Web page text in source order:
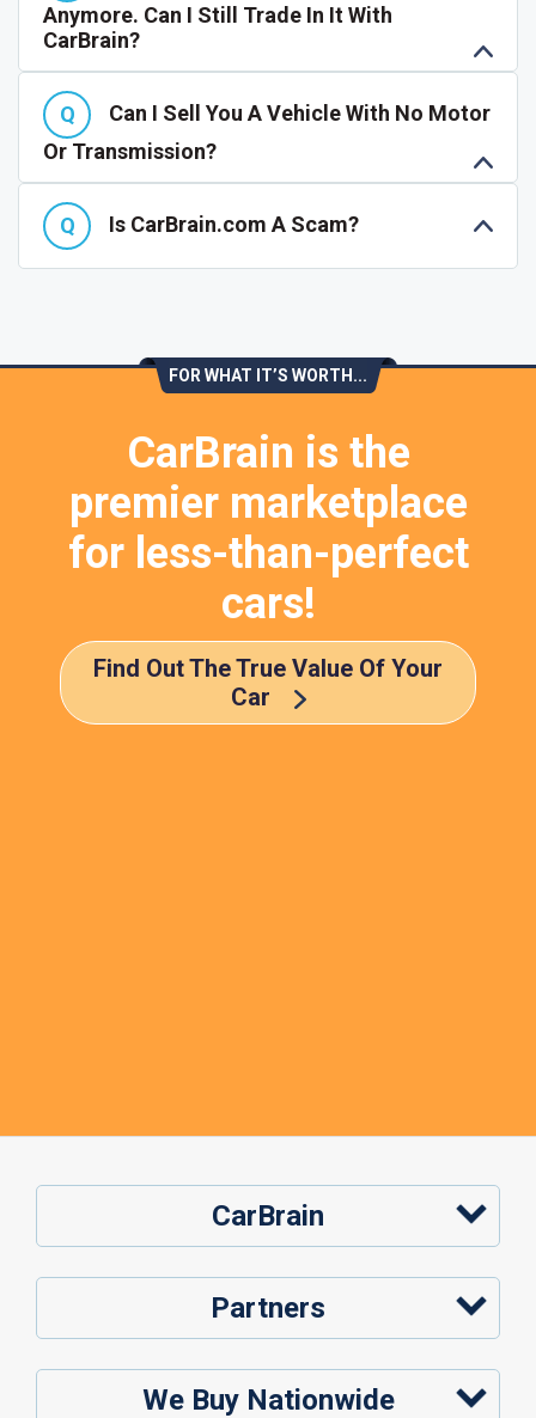
Anymore. Can I Still Trade In It With
CarBrain?
Can I Sell You A Vehicle With No Motor
Or Transmission?
Is CarBrain.com A Scam?
FOR WHAT IT’S WORTH...
CarBrain is the
premier marketplace
for less-than-perfect
cars!
Find Out The True Value Of Your
Car
CarBrain
Partners
We Buy Nationwide